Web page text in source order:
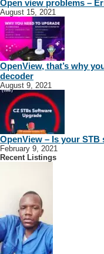
Open view problems –
August 15, 2021
OpenView, that’s why
decoder
August 9, 2021
OpenView – Is your
February 9, 2021
Recent Listings